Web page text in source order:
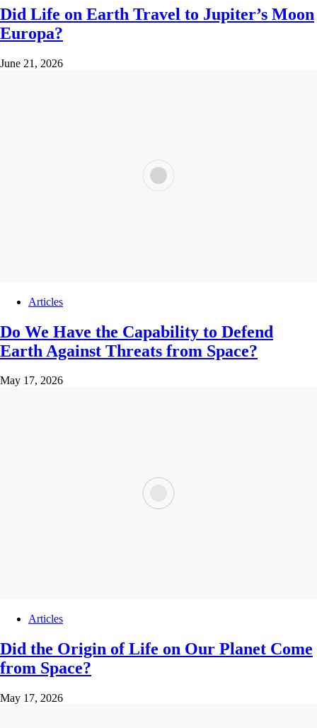
Did Life on Earth Travel to Jupiter’s Moon
Europa?
June 21, 2026
Articles
Do We Have the Capability to Defend
Earth Against Threats from Space?
May 17, 2026
Articles
Did the Origin of Life on Our Planet Come
from Space?
May 17, 2026